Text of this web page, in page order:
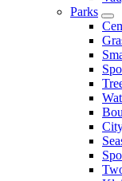
Parks